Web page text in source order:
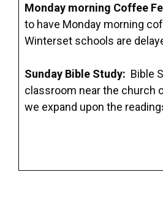
Monday morning Coffee
to have Monday morning
Winterset schools are
Sunday Bible Study: Bible
classroom near the church
we expand upon the